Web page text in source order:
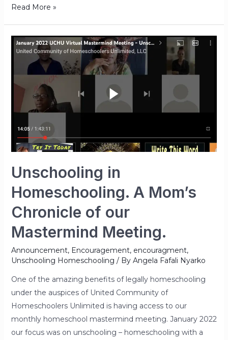
Read More »
Unschooling in
Homeschooling. A Mom’s
Chronicle of our
Mastermind Meeting.
Announcement, Encouragement, encouragment,
Unschooling Homeschooling / By Angela Fafali Nyarko
One of the amazing benefits of legally homeschooling
under the auspices of United Community of
Homeschoolers Unlimited is having access to our
monthly homeschool mastermind meeting. January 2022
our focus was on unschooling – homeschooling with a